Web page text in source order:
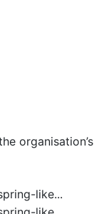
organisation’s